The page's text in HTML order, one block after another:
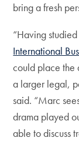
bring a fresh
“Having
International
could place the
a larger legal,
said. “Marc
drama played
able to discuss